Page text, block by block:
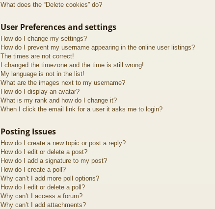
What does the “Delete cookies” do?
User Preferences and settings
How do I change my settings?
How do I prevent my username appearing in the online user listings?
The times are not correct!
I changed the timezone and the time is still wrong!
My language is not in the list!
What are the images next to my username?
How do I display an avatar?
What is my rank and how do I change it?
When I click the email link for a user it asks me to login?
Posting Issues
How do I create a new topic or post a reply?
How do I edit or delete a post?
How do I add a signature to my post?
How do I create a poll?
Why can’t I add more poll options?
How do I edit or delete a poll?
Why can’t I access a forum?
Why can’t I add attachments?